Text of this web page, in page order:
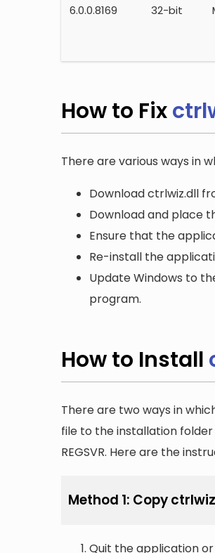
6.0.0.8169 32-bit
How to Fix
There are various ways in
Download ctrlwiz.dll
Download and place
Ensure that the
Re-install the
Update Windows to
program.
How to Install
There are two ways in
file to the installation
REGSVR. Here are the
Method 1: Copy
Quit the application